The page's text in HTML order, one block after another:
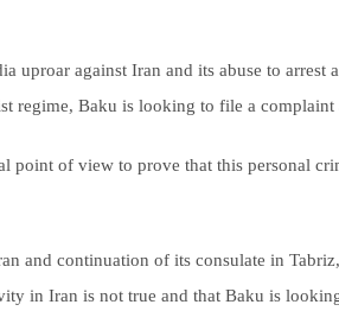
uproar against Iran and its abuse to
regime, Baku is looking to file a
point of view to prove that this personal
and continuation of its consulate in
in Iran is not true and that Baku is